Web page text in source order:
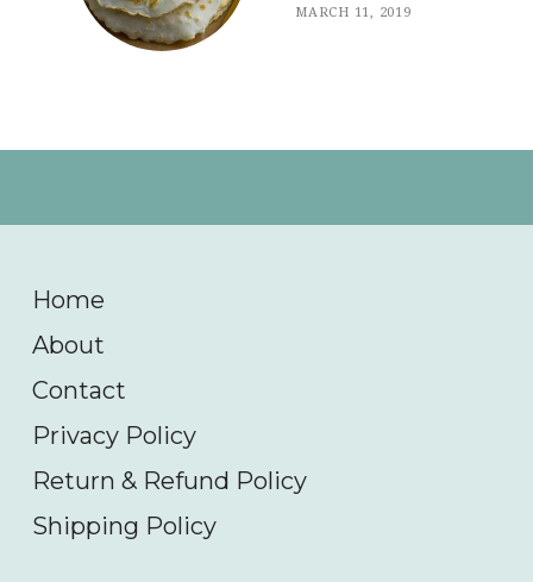
MARCH 11, 2019
Home
About
Contact
Privacy Policy
Return & Refund Policy
Shipping Policy